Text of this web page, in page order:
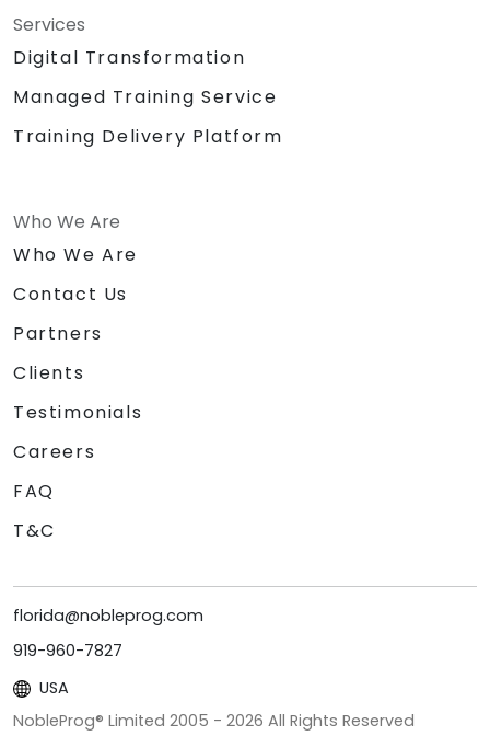
Services
Digital Transformation
Managed Training Service
Training Delivery Platform
Who We Are
Who We Are
Contact Us
Partners
Clients
Testimonials
Careers
FAQ
T&C
florida@nobleprog.com
919-960-7827
USA
NobleProg® Limited 2005 - 2026 All Rights Reserved